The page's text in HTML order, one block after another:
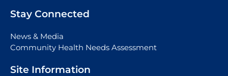
Stay Connected
News & Media
Community Health Needs Assessment
Site Information